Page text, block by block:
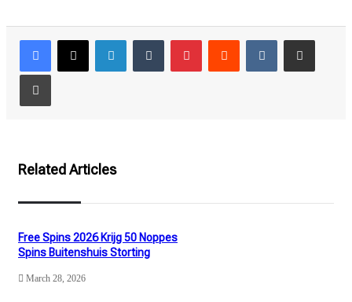
LinkedInTumblrPinterestReddit VKontakteShare via Email
Print
Related Articles
Free Spins 2026 Krijg 50 Noppes
Spins Buitenshuis Storting
March 28, 2026